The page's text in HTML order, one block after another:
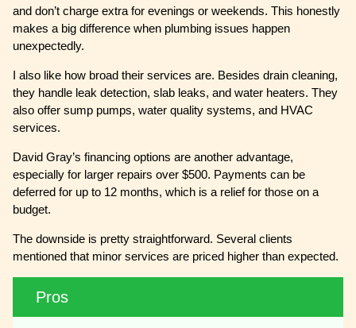
and don’t charge extra for evenings or weekends. This honestly
makes a big difference when plumbing issues happen
unexpectedly.
I also like how broad their services are. Besides drain cleaning,
they handle leak detection, slab leaks, and water heaters. They
also offer sump pumps, water quality systems, and HVAC
services.
David Gray’s financing options are another advantage,
especially for larger repairs over $500. Payments can be
deferred for up to 12 months, which is a relief for those on a
budget.
The downside is pretty straightforward. Several clients
mentioned that minor services are priced higher than expected.
Pros